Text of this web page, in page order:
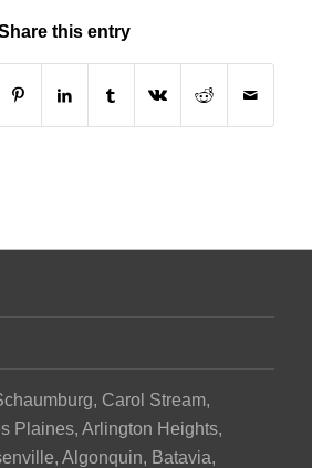
this entry
Carol Stream,
Plaines, Arlington Heights,
Algonquin, Batavia,